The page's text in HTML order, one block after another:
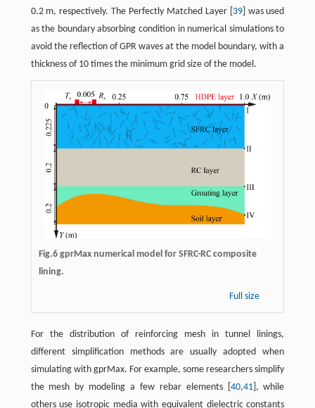
0.2 m, respectively. The Perfectly Matched Layer [ 39] was used
as the boundary absorbing condition in numerical simulations to
avoid the reflection of GPR waves at the model boundary, with a
thickness of 10 times the minimum grid size of the model.
Fig.6 gprMax numerical model for SFRC-RC composite
lining.
Full size
For the distribution of reinforcing mesh in tunnel linings,
different simplification methods are usually adopted when
simulating with gprMax. For example, some researchers simplify
the mesh by modeling a few rebar elements [ 40,41], while
others use isotropic media with equivalent dielectric constants